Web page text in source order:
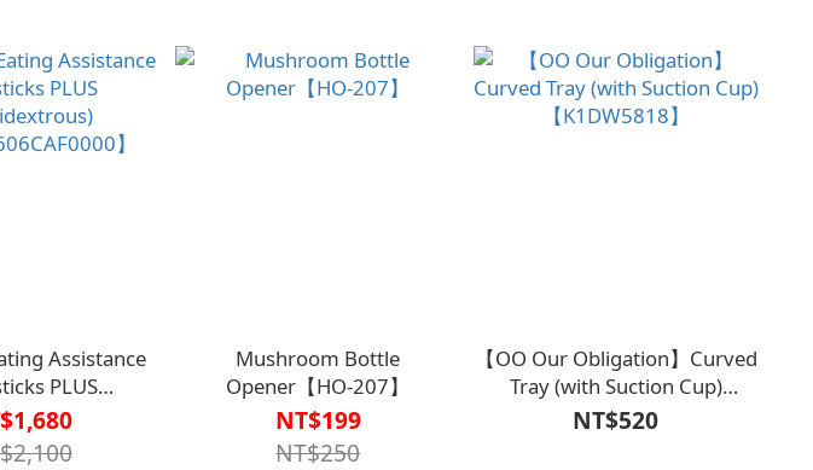
Assistance
PLUS
】
Mushroom Bottle
Opener【HO-207】
NT$199
NT$250
【OO Our Obligation】Curved
Tray (with Suction Cup)
【K1DW5818】
NT$520